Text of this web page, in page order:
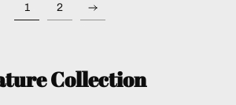
1 2
Collection